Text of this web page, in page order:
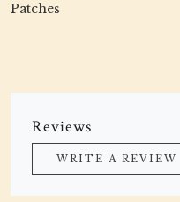
Patches
Reviews
WRITE A REVIEW